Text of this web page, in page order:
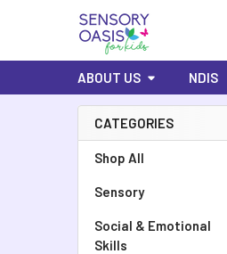
ABOUT US NDIS
CATEGORIES
Shop All
Sensory
Social & Emotional
Skills